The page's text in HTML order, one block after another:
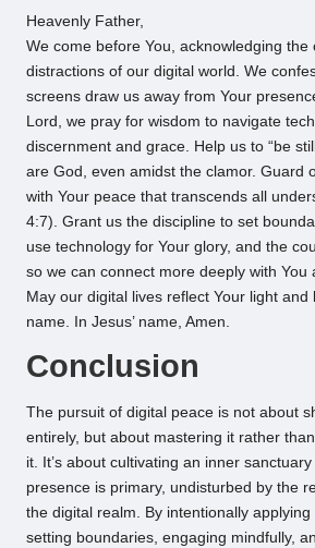
Heavenly Father,
We come before You, acknowledging the
distractions of our digital world. We
screens draw us away from Your
Lord, we pray for wisdom to navigate
discernment and grace. Help us to “be
are God, even amidst the clamor. Guard
with Your peace that transcends all
4:7). Grant us the discipline to set
use technology for Your glory, and the
so we can connect more deeply with You
May our digital lives reflect Your light and
name. In Jesus’ name, Amen.
Conclusion
The pursuit of digital peace is not about
entirely, but about mastering it rather
it. It’s about cultivating an inner sanctuary
presence is primary, undisturbed by the
the digital realm. By intentionally
setting boundaries, engaging mindfully,